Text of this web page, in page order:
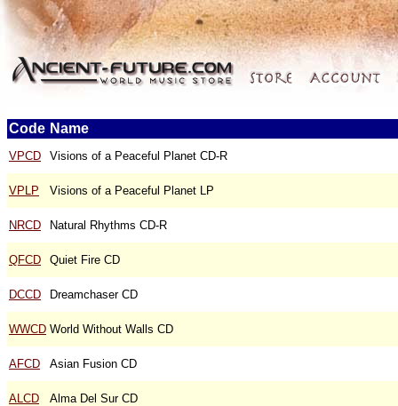
Code Name
VPCD Visions of a Peaceful Planet CD-R
VPLP Visions of a Peaceful Planet LP
NRCD Natural Rhythms CD-R
QFCD Quiet Fire CD
DCCD Dreamchaser CD
WWCD World Without Walls CD
AFCD Asian Fusion CD
ALCD Alma Del Sur CD